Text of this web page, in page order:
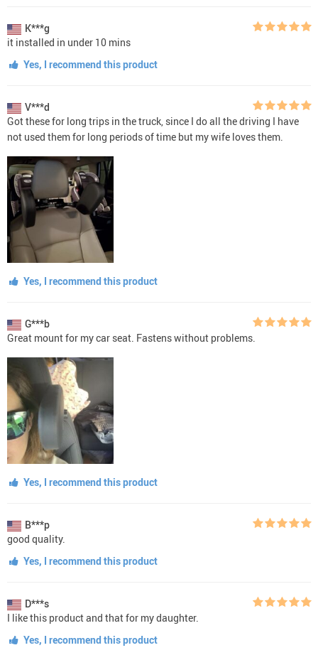
K***g
it installed in under 10 mins
Yes, I recommend this product
V***d
Got these for long trips in the truck, since I do all the driving I have
not used them for long periods of time but my wife loves them.
Yes, I recommend this product
G***b
Great mount for my car seat. Fastens without problems.
Yes, I recommend this product
B***p
good quality.
Yes, I recommend this product
D***s
I like this product and that for my daughter.
Yes, I recommend this product